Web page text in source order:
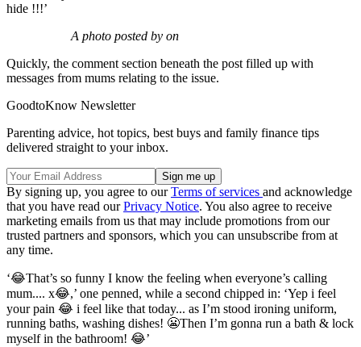
hide !!!’
A photo posted by on
Quickly, the comment section beneath the post filled up with
messages from mums relating to the issue.
GoodtoKnow Newsletter
Parenting advice, hot topics, best buys and family finance tips
delivered straight to your inbox.
By signing up, you agree to ourTerms of services and acknowledge
that you have read ourPrivacy Notice. You also agree to receive
marketing emails from us that may include promotions from our
trusted partners and sponsors, which you can unsubscribe from at
any time.
‘😂That’s so funny I know the feeling when everyone’s calling
mum.... x😂,’ one penned, while a second chipped in: ‘Yep i feel
your pain 😂 i feel like that today... as I’m stood ironing uniform,
running baths, washing dishes! 😬Then I’m gonna run a bath & lock
myself in the bathroom! 😂’